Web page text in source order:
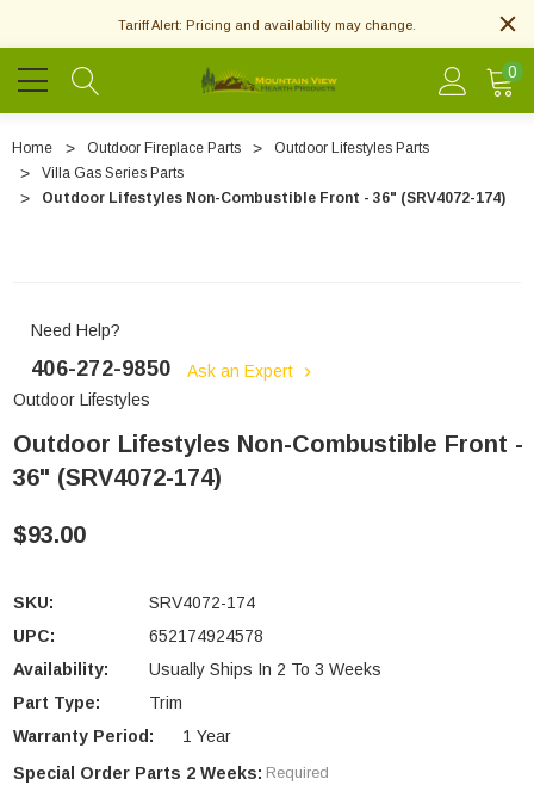
Tariff Alert: Pricing and availability may change.
0
Home Outdoor Fireplace Parts
Outdoor Lifestyles Parts
Villa Gas Series Parts
Outdoor Lifestyles Non-Combustible Front - 36" (SRV4072-174)
Need Help?
406-272-9850
Ask an Expert
Outdoor Lifestyles
Outdoor Lifestyles Non-Combustible Front -
36" (SRV4072-174)
$93.00
SKU:
SRV4072-174
UPC:
652174924578
Availability:
Usually Ships In 2 To 3 Weeks
Part Type:
Trim
Warranty Period:
1 Year
Special Order Parts 2 Weeks: Required